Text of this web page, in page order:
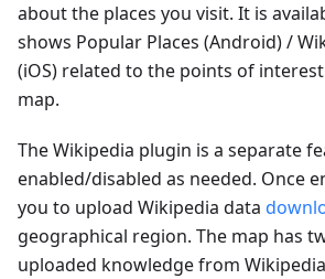
about the places you visit. It is
shows Popular Places (Android) /
(iOS) related to the points of
map.
The Wikipedia plugin is a separate
enabled/disabled as needed. Once
you to upload Wikipedia data
geographical region. The map has
uploaded knowledge from